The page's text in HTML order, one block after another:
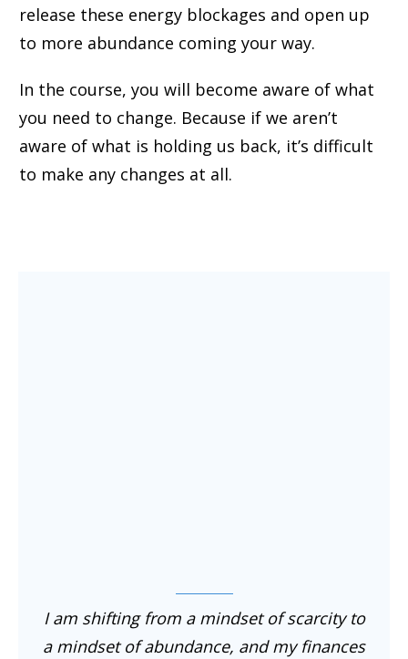
release these energy blockages and open up
to more abundance coming your way.
In the course, you will become aware of what
you need to change. Because if we aren’t
aware of what is holding us back, it’s difficult
to make any changes at all.
I am shifting from a mindset of scarcity to
a mindset of abundance, and my finances